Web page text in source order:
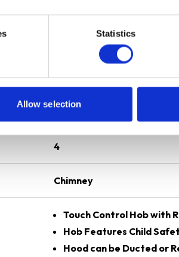
Statistics
Allow selection
60 cm
4
Chimney
Touch Control Hob with
Hob Features Child
Hood can be Ducted or